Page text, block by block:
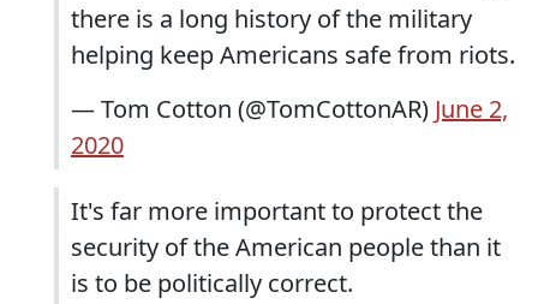
there is a long history of the military
helping keep Americans safe from riots.
— Tom Cotton (@TomCottonAR) June 2,
2020
It's far more important to protect the
security of the American people than it
is to be politically correct.